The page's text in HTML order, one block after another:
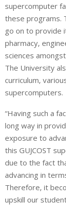
supercomputer
these programs.
go on to provide
pharmacy,
sciences
The University
curriculum,
supercomputers.
“Having such a
long way in
exposure to
this GUJCOST
due to the fact
advancing in
Therefore, it
upskill our